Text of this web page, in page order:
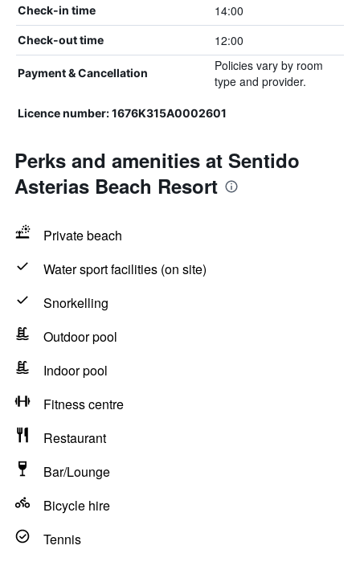
Check-in time 14:00
Check-out time 12:00
Payment & Cancellation
Policies vary by room
type and provider.
Licence number: 1676K315A0002601
Perks and amenities at Sentido
Asterias Beach Resort
Private beach
Water sport facilities (on site)
Snorkelling
Outdoor pool
Indoor pool
Fitness centre
Restaurant
Bar/Lounge
Bicycle hire
Tennis